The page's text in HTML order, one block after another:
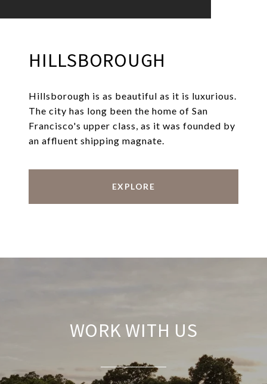
HILLSBOROUGH
Hillsborough is as beautiful as it is luxurious.
The city has long been the home of San
Francisco's upper class, as it was founded by
an affluent shipping magnate.
EXPLORE
WORK WITH US